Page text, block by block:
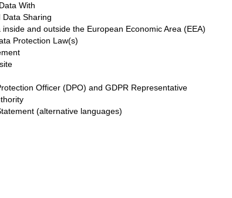
With
Data Sharing
and outside the European Economic Area (EEA)
Protection Law(s)
Officer (DPO) and GDPR Representative
(alternative languages)